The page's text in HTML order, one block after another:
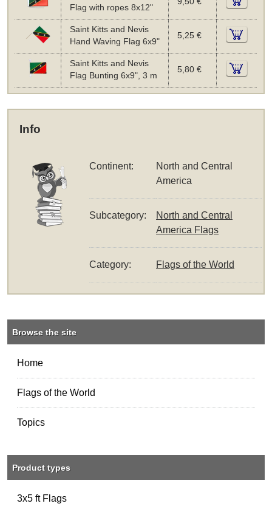
Flag with ropes 8x12"
Saint Kitts and Nevis
Hand Waving Flag 6x9"
5,25 €
Saint Kitts and Nevis
Flag Bunting 6x9", 3 m
5,80 €
Info
Continent:
North and Central
America
Subcategory:
North and Central
America Flags
Category: Flags of the World
Browse the site
Home
Flags of the World
Topics
Product types
3x5 ft Flags